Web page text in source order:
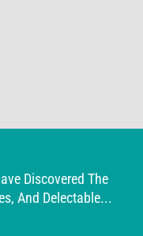
Discovered The
And Delectable...